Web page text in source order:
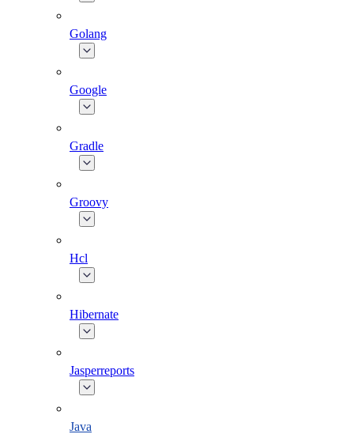
Golang
Google
Gradle
Groovy
Hcl
Hibernate
Jasperreports
Java